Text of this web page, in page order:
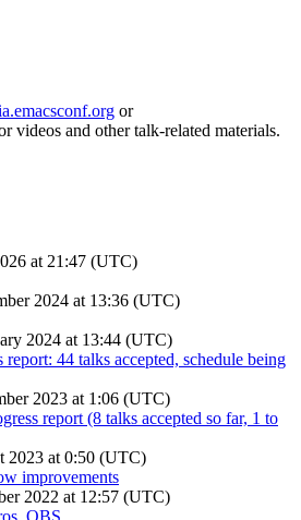
or
videos and other talk-related materials.
at 21:47 (UTC)
2024 at 13:36 (UTC)
2024 at 13:44 (UTC)
44 talks accepted, schedule being
2023 at 1:06 (UTC)
report (8 talks accepted so far, 1 to
2023 at 0:50 (UTC)
improvements
2022 at 12:57 (UTC)